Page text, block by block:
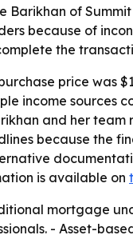
Barikhan of
because of
the
price was
income sources
and her
because the
is available on
mortgage
- Asset-